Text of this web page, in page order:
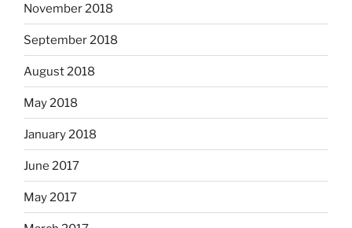
November 2018
September 2018
August 2018
May 2018
January 2018
June 2017
May 2017